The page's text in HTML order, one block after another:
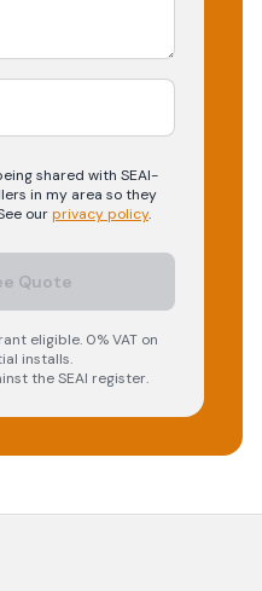
shared with SEAI-
in my area so they
ourprivacy policy.
Quote
eligible. 0% VAT on
installs.
the SEAI register.